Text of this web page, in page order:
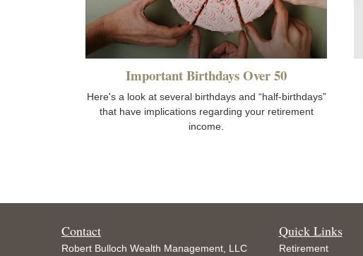
Important Birthdays Over 50
Here's a look at several birthdays and “half-birthdays”
that have implications regarding your retirement
income.
Contact
Robert Bulloch Wealth Management, LLC
Quick Links
Retirement